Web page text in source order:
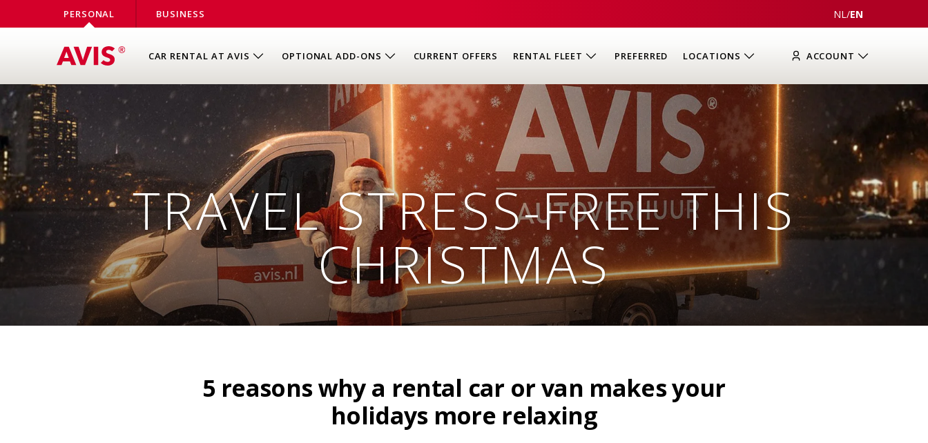
PERSONAL BUSINESS NL /EN
CAR RENTAL AT AVIS OPTIONAL ADD-ONS CURRENT OFFERS RENTAL FLEET PREFERRED LOCATIONS ACCOUNT
TRAVEL STRESS-FREE THIS
CHRISTMAS
5 reasons why a rental car or van makes your
holidays more relaxing